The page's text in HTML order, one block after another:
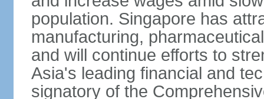
population. Singapore has
manufacturing,
and will continue efforts to
Asia's leading financial and
signatory of the